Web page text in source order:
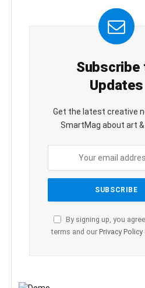
Subscribe
Updates
Get the latest creative
SmartMag about art &
By signing up, you
terms and our Privacy Policy